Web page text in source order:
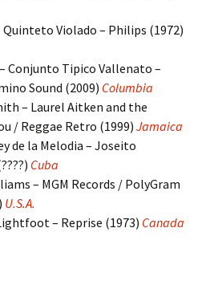
Quinteto Violado – Philips (1972)
Conjunto Tipico Vallenato –
Sound (2009) Columbia
– Laurel Aitken and the
/ Reggae Retro (1999) Jamaica
de la Melodia – Joseito
Cuba
– MGM Records / PolyGram
U.S.A.
– Reprise (1973) Canada